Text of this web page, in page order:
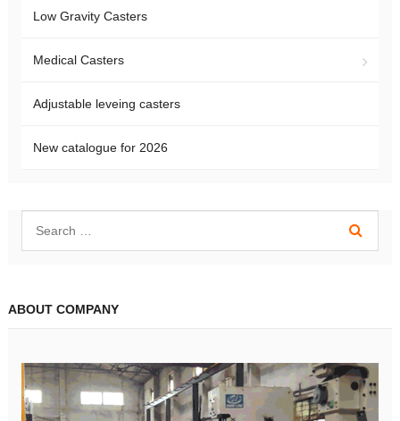
Low Gravity Casters
Medical Casters
Adjustable leveing casters
New catalogue for 2026
ABOUT COMPANY